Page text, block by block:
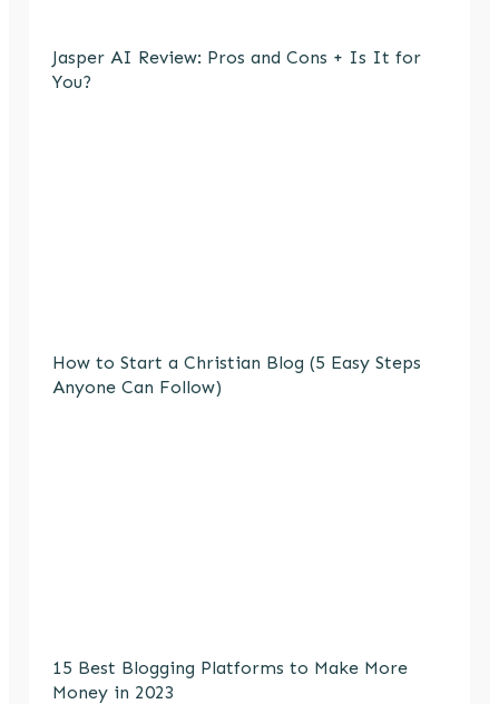
Jasper AI Review: Pros and Cons + Is It for
You?
How to Start a Christian Blog (5 Easy Steps
Anyone Can Follow)
15 Best Blogging Platforms to Make More
Money in 2023